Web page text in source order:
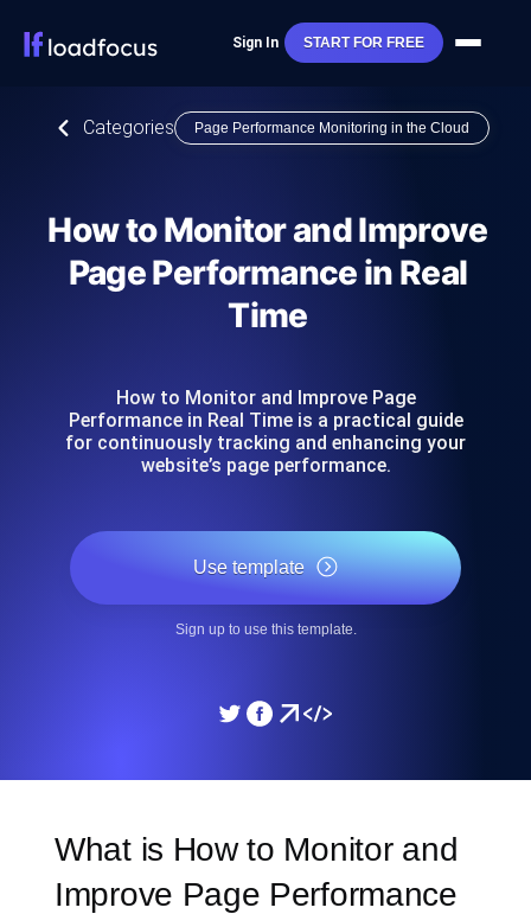
Sign In START FOR FREE
Categories Page Performance Monitoring in the Cloud
How to Monitor and Improve
Page Performance in Real
Time
How to Monitor and Improve Page
Performance in Real Time is a practical guide
for continuously tracking and enhancing your
website’s page performance.
Use template
Sign up to use this template.
What is How to Monitor and
Improve Page Performance